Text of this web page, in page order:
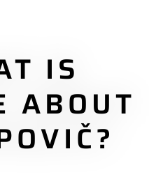
IS
ABOUT